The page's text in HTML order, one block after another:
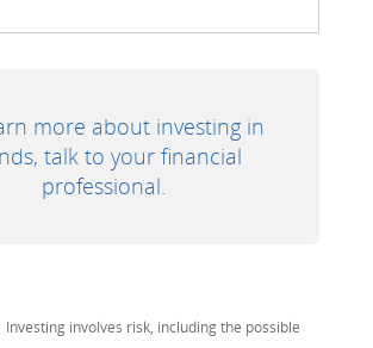
more about investing in
talk to your financial
professional.
Investing involves risk, including the possible